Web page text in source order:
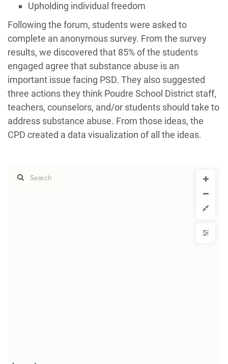
Upholding individual freedom
Following the forum, students were asked to
complete an anonymous survey. From the survey
results, we discovered that 85% of the students
engaged agree that substance abuse is an
important issue facing PSD. They also suggested
three actions they think Poudre School District staff,
teachers, counselors, and/or students should take to
address substance abuse. From those ideas, the
CPD created a data visualization of all the ideas.